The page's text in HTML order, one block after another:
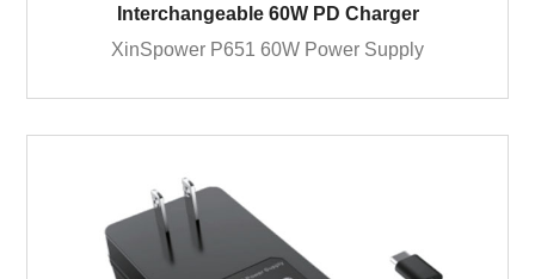
Interchangeable 60W PD Charger
XinSpower P651 60W Power Supply